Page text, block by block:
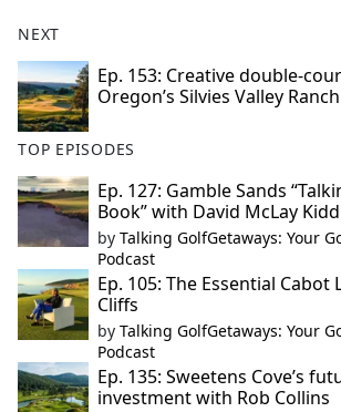
NEXT
Ep. 153: Creative double-
Oregon’s Silvies Valley Ranch
TOP EPISODES
Ep. 127: Gamble Sands
Book” with David McLay Kidd
by Talking GolfGetaways: Your
Podcast
Ep. 105: The Essential Cabot
Cliffs
by Talking GolfGetaways: Your
Podcast
Ep. 135: Sweetens Cove’s
investment with Rob Collins